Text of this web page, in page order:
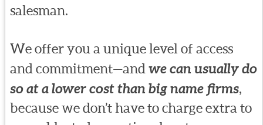
salesman.
We offer you a unique level of access
and commitment—and we can usually do
so at a lower cost than big name firms,
because we don’t have to charge extra to